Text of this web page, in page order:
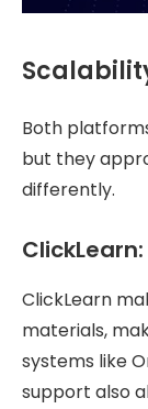
Both
but they
differently.
ClickLearn
materials,
systems like
support also